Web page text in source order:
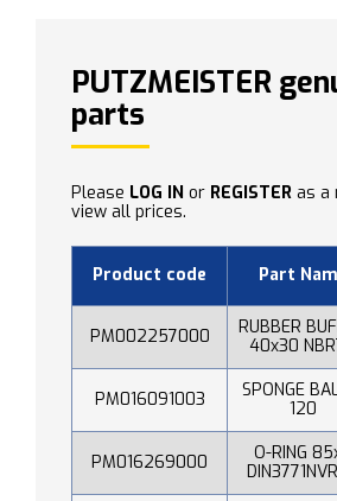
PUTZMEISTER
parts
Please LOG IN or REGISTER as a
view all prices.
Product code Part
PM002257000
RUBBER
40x30
PM016091003
SPONGE
120
PM016269000
O-RING